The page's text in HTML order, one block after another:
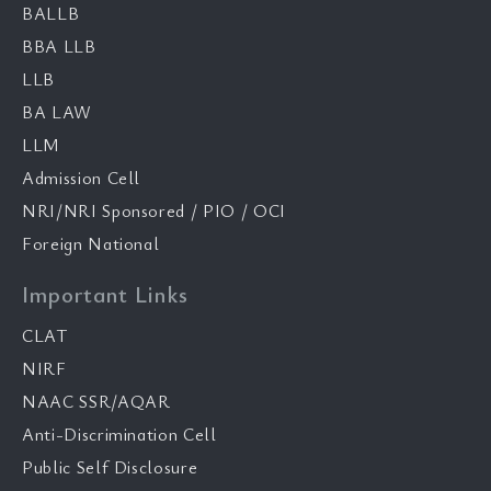
BALLB
BBA LLB
LLB
BA LAW
LLM
Admission Cell
NRI/NRI Sponsored / PIO / OCI
Foreign National
Important Links
CLAT
NIRF
NAAC SSR/AQAR
Anti-Discrimination Cell
Public Self Disclosure